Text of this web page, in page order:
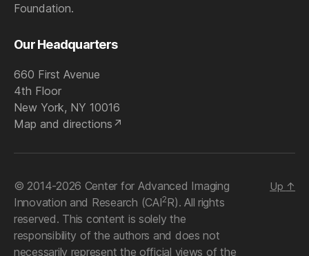
Foundation.
Our Headquarters
660 First Avenue
4th Floor
New York, NY 10016
Map and directions
© 2014-2026 Center for Advanced Imaging
Innovation and Research (CAI2R). All rights
reserved. This content is solely the
responsibility of the authors and does not
necessarily represent the official views of the
Up ↑